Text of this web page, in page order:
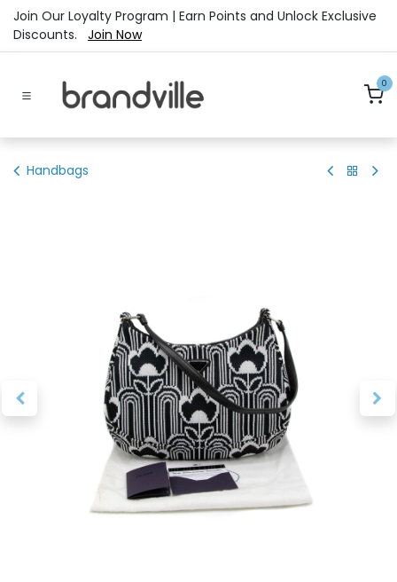
Skip to Content
Join Our Loyalty Program | Earn Points and Unlock Exclusive
Discounts. Join Now
0
Handbags